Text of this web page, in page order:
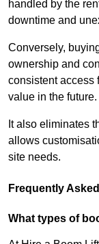
handled by the
downtime and
Conversely,
ownership and
consistent access
value in the future.
It also eliminates
allows
site needs.
Frequently
What types of